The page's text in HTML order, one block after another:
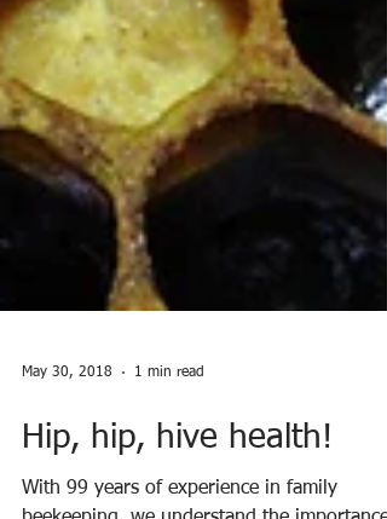
May 30, 2018 1 min read
Hip, hip, hive health!